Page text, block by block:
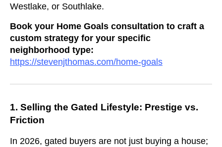
Westlake, or Southlake.
Book your Home Goals consultation to craft a
custom strategy for your specific
neighborhood type:
https://stevenjthomas.com/home-goals
1. Selling the Gated Lifestyle: Prestige vs.
Friction
In 2026, gated buyers are not just buying a house;